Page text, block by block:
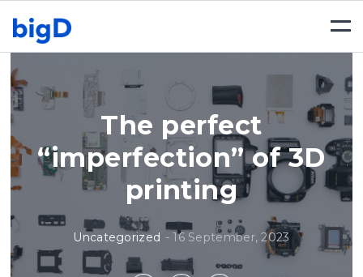
The perfect
“imperfection” of 3D
printing
Uncategorized -16 September, 2023